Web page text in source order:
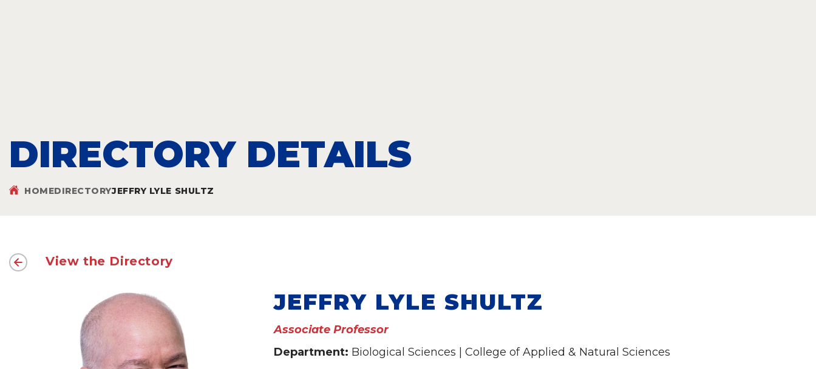
DIRECTORY DETAILS
HOMEDIRECTORYJEFFRY LYLE SHULTZ
View the Directory
JEFFRY LYLE SHULTZ
Associate Professor
Department: Biological Sciences | College of Applied & Natural Sciences